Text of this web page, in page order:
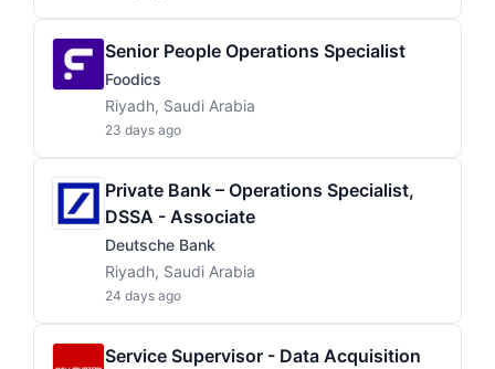
Senior People Operations Specialist
Foodics
Riyadh, Saudi Arabia
23 days ago
Private Bank – Operations Specialist,
DSSA - Associate
Deutsche Bank
Riyadh, Saudi Arabia
24 days ago
Service Supervisor - Data Acquisition